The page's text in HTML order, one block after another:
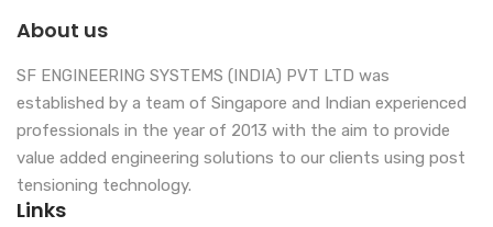
About us
SF ENGINEERING SYSTEMS (INDIA) PVT LTD was
established by a team of Singapore and Indian experienced
professionals in the year of 2013 with the aim to provide
value added engineering solutions to our clients using post
tensioning technology.
Links